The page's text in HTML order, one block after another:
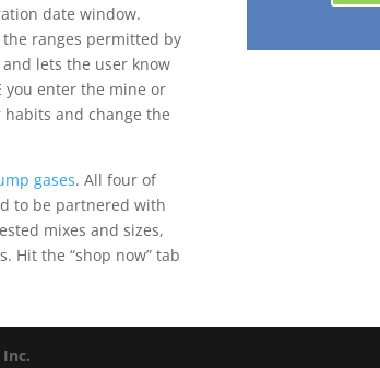
date window.
ranges permitted by
lets the user know
you enter the mine or
habits and change the
gases. All four of
to be partnered with
mixes and sizes,
Hit the “shop now” tab